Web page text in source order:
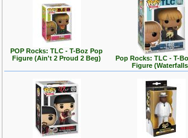
POP Rocks: TLC - T-Boz Pop
Figure (Ain't 2 Proud 2 Beg)
Pop Rocks: TLC - T-
Figure